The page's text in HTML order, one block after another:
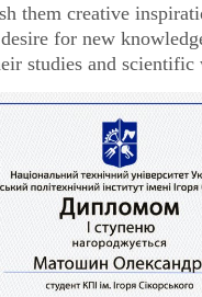
them creative
for new
studies and scientific